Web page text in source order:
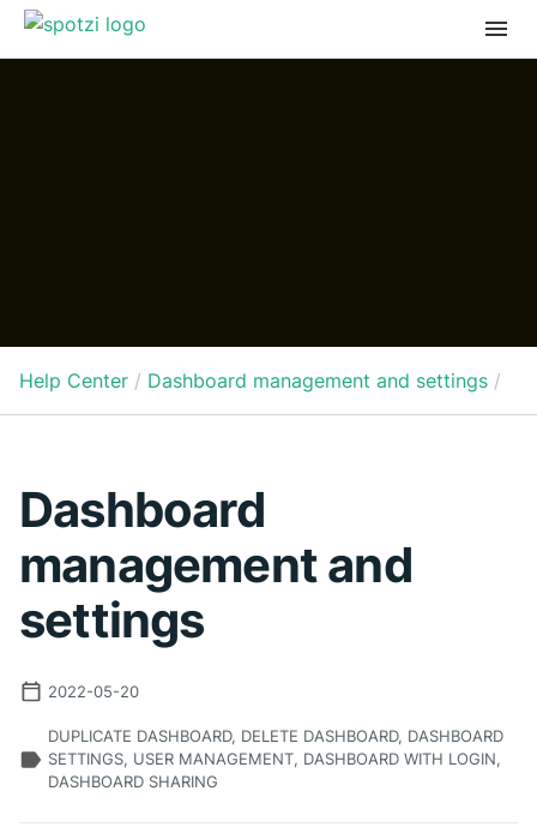
Help Center / Dashboard management and settings /
Dashboard
management and
settings
2022-05-20
DUPLICATE DASHBOARD, DELETE DASHBOARD, DASHBOARD
SETTINGS, USER MANAGEMENT, DASHBOARD WITH LOGIN,
DASHBOARD SHARING